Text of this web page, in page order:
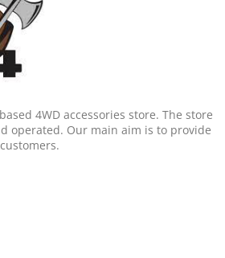
4WD accessories store. The store
operated. Our main aim is to provide